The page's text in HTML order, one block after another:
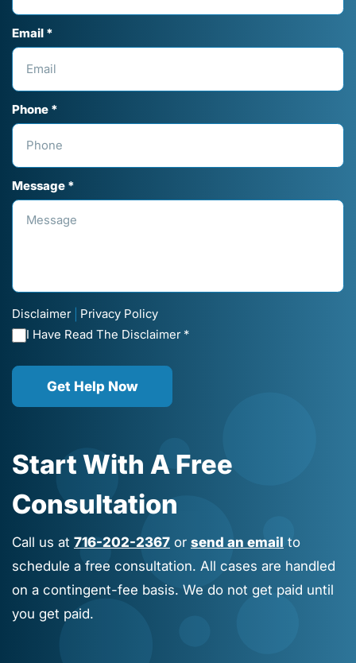
Start With A Free
Consultation
Call us at 716-202-2367or send an email to
schedule a free consultation. All cases are handled
on a contingent-fee basis. We do not get paid until
you get paid.
Email *
Phone *
Message *
Disclaimer
Privacy Policy
I Have Read The Disclaimer *
Get Help Now